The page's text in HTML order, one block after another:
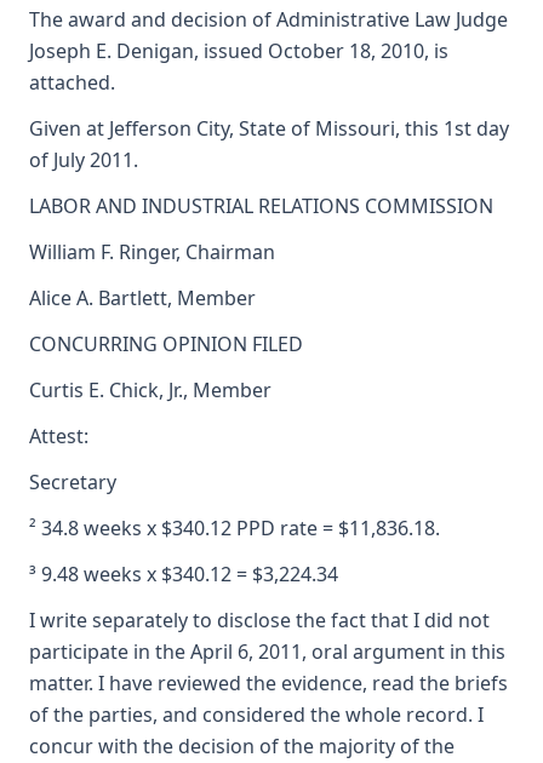
The award and decision of Administrative Law Judge
Joseph E. Denigan, issued October 18, 2010, is
attached.
Given at Jefferson City, State of Missouri, this 1st day
of July 2011.
LABOR AND INDUSTRIAL RELATIONS COMMISSION
William F. Ringer, Chairman
Alice A. Bartlett, Member
CONCURRING OPINION FILED
Curtis E. Chick, Jr., Member
Attest:
Secretary
² 34.8 weeks x $340.12 PPD rate = $11,836.18.
³ 9.48 weeks x $340.12 = $3,224.34
I write separately to disclose the fact that I did not
participate in the April 6, 2011, oral argument in this
matter. I have reviewed the evidence, read the briefs
of the parties, and considered the whole record. I
concur with the decision of the majority of the